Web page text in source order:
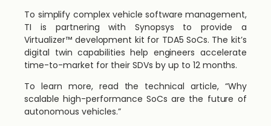
To simplify complex vehicle software management,
TI is partnering with Synopsys to provide a
Virtualizer™ development kit for TDA5 SoCs. The kit’s
digital twin capabilities help engineers accelerate
time-to-market for their SDVs by up to 12 months.
To learn more, read the technical article, “Why
scalable high-performance SoCs are the future of
autonomous vehicles.”